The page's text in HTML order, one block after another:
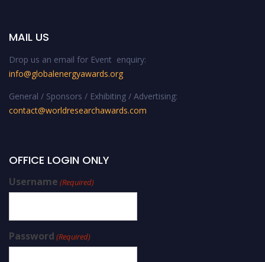
MAIL US
Drop us an email for Event enquiry:
info@globalenergyawards.org
General / Sponsors / Exhibiting / Advertising:
contact@worldresearchawards.com
OFFICE LOGIN ONLY
Username (Required)
Password (Required)